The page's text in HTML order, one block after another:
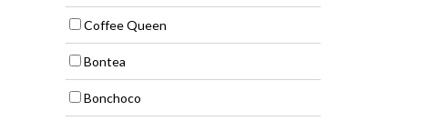
Coffee Queen
Bontea
Bonchoco